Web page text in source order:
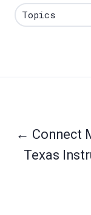
Topics
← Connect
Texas